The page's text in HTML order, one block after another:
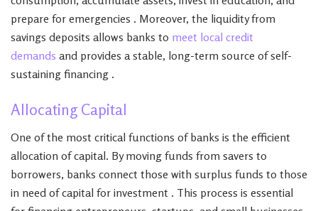
prepare for emergencies . Moreover, the liquidity from
savings deposits allows banks to meet local credit
demands and provides a stable, long-term source of self-
sustaining financing .
Allocating Capital
One of the most critical functions of banks is the efficient
allocation of capital. By moving funds from savers to
borrowers, banks connect those with surplus funds to those
in need of capital for investment . This process is essential